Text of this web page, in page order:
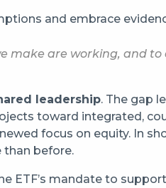
and embrace
make are working, and
leadership. The gap
toward integrated,
focus on equity. In
than before.
ETF’s mandate to